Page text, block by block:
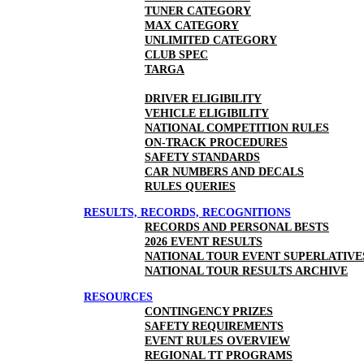
TUNER CATEGORY
MAX CATEGORY
UNLIMITED CATEGORY
CLUB SPEC
TARGA
DRIVER ELIGIBILITY
VEHICLE ELIGIBILITY
NATIONAL COMPETITION RULES
ON-TRACK PROCEDURES
SAFETY STANDARDS
CAR NUMBERS AND DECALS
RULES QUERIES
RESULTS, RECORDS, RECOGNITIONS
RECORDS AND PERSONAL BESTS
2026 EVENT RESULTS
NATIONAL TOUR EVENT
NATIONAL TOUR RESULTS ARCHIVE
RESOURCES
CONTINGENCY PRIZES
SAFETY REQUIREMENTS
EVENT RULES OVERVIEW
REGIONAL TT PROGRAMS